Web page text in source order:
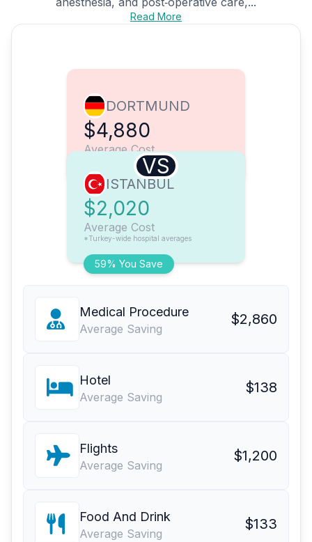
Read More
DORTMUND
$4,880
Average Cost
VS
59% You Save
ISTANBUL
$2,020
Average Cost
*Turkey-wide hospital averages
Medical Procedure
Average Saving
$2,860
Hotel
Average Saving
$138
Flights
Average Saving
$1,200
Food And Drink
Average Saving
$133